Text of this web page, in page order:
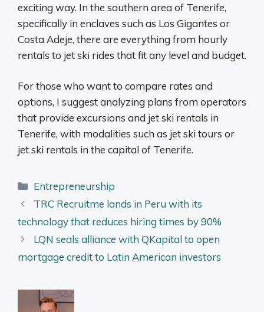
exciting way. In the southern area of ​​Tenerife,
specifically in enclaves such as Los Gigantes or
Costa Adeje, there are everything from hourly
rentals to jet ski rides that fit any level and budget.
For those who want to compare rates and
options, I suggest analyzing plans from operators
that provide excursions and jet ski rentals in
Tenerife, with modalities such as jet ski tours or
jet ski rentals in the capital of Tenerife.
Categories
Entrepreneurship
TRC Recruitme lands in Peru with its
technology that reduces hiring times by 90%
LQN seals alliance with QKapital to open
mortgage credit to Latin American investors